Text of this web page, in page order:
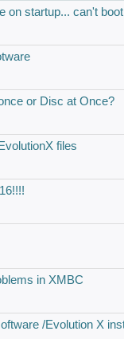
on startup... can't
or Disc at Once?
files
in XMBC
/Evolution X